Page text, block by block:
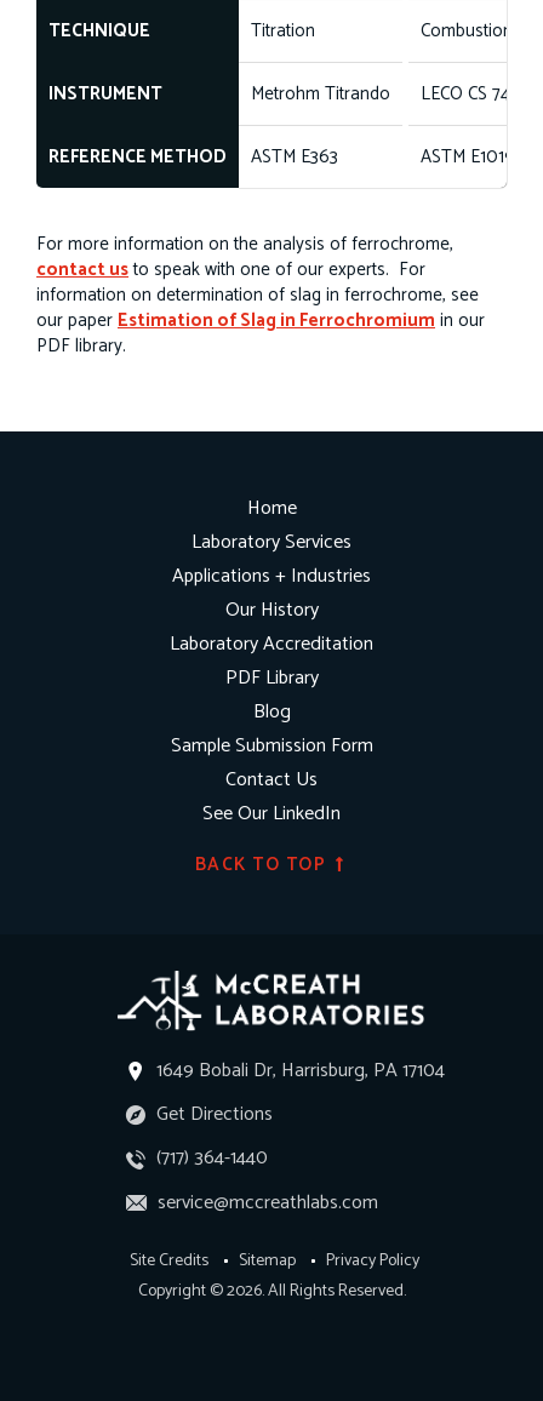
TECHNIQUE
INSTRUMENT
REFERENCE METHOD
Titration
Metrohm Titrando
ASTM E363
Combustion
LECO CS 744
ASTM E1019
For more information on the analysis of ferrochrome,
contact usto speak with one of our experts. For
information on determination of slag in ferrochrome, see
our paperEstimation of Slag in Ferrochromiumin our
PDF library.
Home
Laboratory Services
Applications + Industries
Our History
Laboratory Accreditation
PDF Library
Blog
Sample Submission Form
Contact Us
See Our LinkedIn
BACK TO TOP
1649 Bobali Dr, Harrisburg, PA 17104
Get Directions
(717) 364-1440
service@mccreathlabs.com
Site Credits Sitemap
Privacy Policy
Copyright © 2026. All Rights Reserved.